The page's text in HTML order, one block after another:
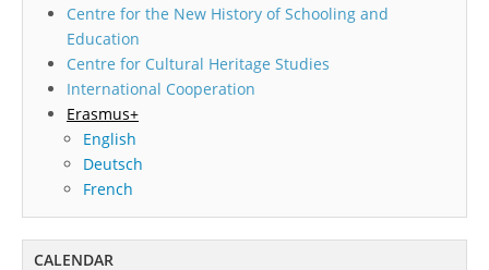
Centre for the New History of Schooling and
Education
Centre for Cultural Heritage Studies
International Cooperation
Erasmus+
English
Deutsch
French
CALENDAR